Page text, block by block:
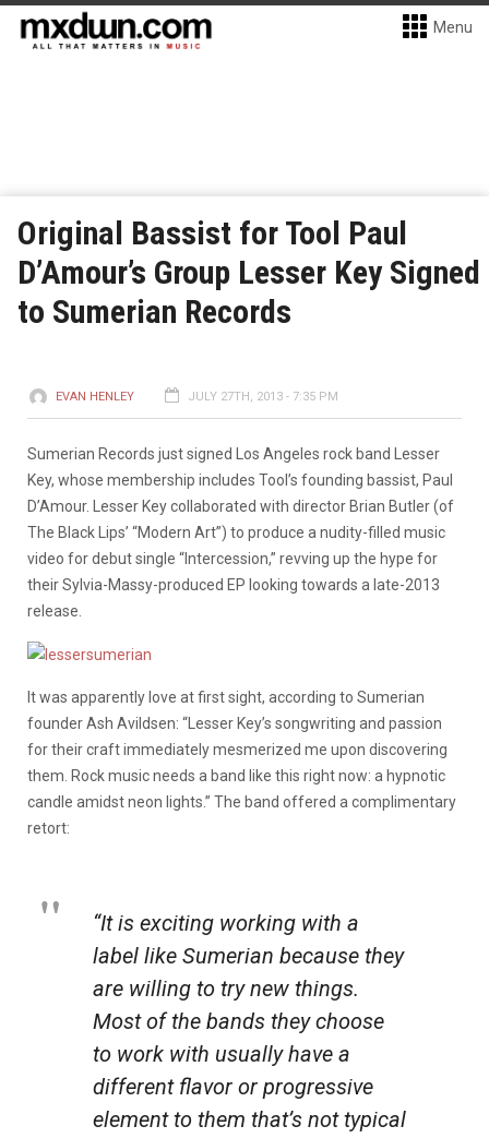
Menu
Original Bassist for Tool Paul
D’Amour’s Group Lesser Key Signed
to Sumerian Records
EVAN HENLEY JULY 27TH, 2013 - 7:35 PM
Sumerian Records just signed Los Angeles rock band Lesser
Key, whose membership includes Tool’s founding bassist, Paul
D’Amour. Lesser Key collaborated with director Brian Butler (of
The Black Lips’ “Modern Art”) to produce a nudity-filled music
video for debut single “Intercession,” revving up the hype for
their Sylvia-Massy-produced EP looking towards a late-2013
release.
It was apparently love at first sight, according to Sumerian
founder Ash Avildsen: “Lesser Key’s songwriting and passion
for their craft immediately mesmerized me upon discovering
them. Rock music needs a band like this right now: a hypnotic
candle amidst neon lights.” The band offered a complimentary
retort:
“It is exciting working with a
label like Sumerian because they
are willing to try new things.
Most of the bands they choose
to work with usually have a
different flavor or progressive
element to them that’s not typical